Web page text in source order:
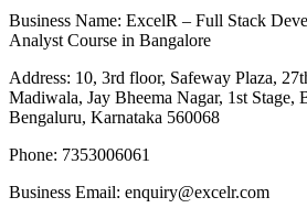
Business Name: ExcelR – Full Stack
Analyst Course in Bangalore
Address: 10, 3rd floor, Safeway Plaza,
Madiwala, Jay Bheema Nagar, 1st Stage,
Bengaluru, Karnataka 560068
Phone: 7353006061
Business Email: enquiry@excelr.com